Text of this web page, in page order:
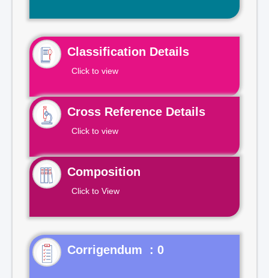
Classification Details
Click to view
Cross Reference Details
Click to view
Composition
Click to View
Corrigendum : 0